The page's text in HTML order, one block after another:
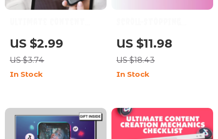
Backlog Builder: Your
Step-by-Step
Checklist to Never
Run Out of Ideas |
Guide for Bloggers,
Marketers & Creators |
US $2.99
US $3.74
In Stock
Power: How to Use
Thumbnails to Win on
TikTok | Digital
Download Guide for
eBook on TikTok
Marketing, Social
US $11.98
US $18.43
In Stock